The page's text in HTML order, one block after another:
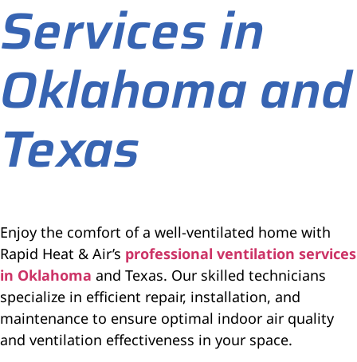
Services in
Oklahoma and
Texas
Enjoy the comfort of a well-ventilated home with
Rapid Heat & Air’s professional ventilation services
in Oklahoma and Texas. Our skilled technicians
specialize in efficient repair, installation, and
maintenance to ensure optimal indoor air quality
and ventilation effectiveness in your space.